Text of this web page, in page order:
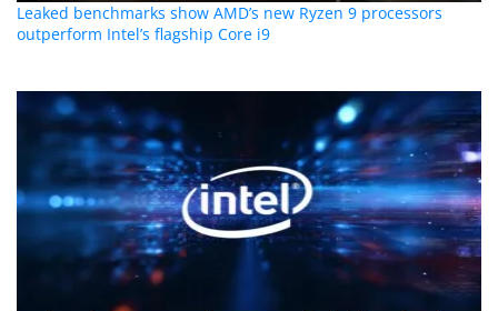
Leaked benchmarks show AMD’s new Ryzen 9 processors
outperform Intel’s flagship Core i9